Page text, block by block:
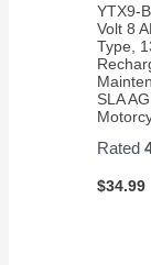
YTX9-
Volt 8
Type,
SLA
Rated
$34.99